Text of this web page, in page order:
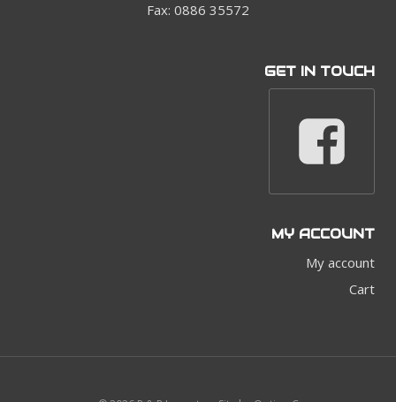
Fax: 0886 35572
GET IN TOUCH
MY ACCOUNT
My account
Cart